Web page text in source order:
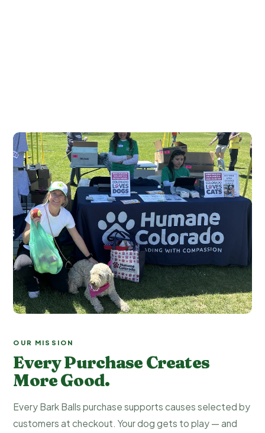
OUR MISSION
Every Purchase Creates
More Good.
Every Bark Balls purchase supports causes selected by
customers at checkout. Your dog gets to play — and